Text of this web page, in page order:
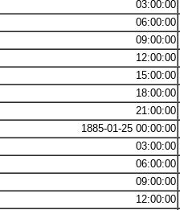
03:00:00
06:00:00
09:00:00
12:00:00
15:00:00
18:00:00
21:00:00
1885-01-25 00:00:00
03:00:00
06:00:00
09:00:00
12:00:00